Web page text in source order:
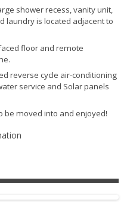
shower recess, vanity unit,
laundry is located adjacent to
floor and remote
reverse cycle air-conditioning
service and Solar panels
be moved into and enjoyed!